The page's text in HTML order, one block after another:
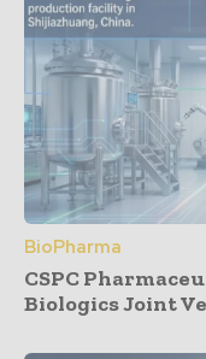
BioPharma
CSPC
Biologics Joint